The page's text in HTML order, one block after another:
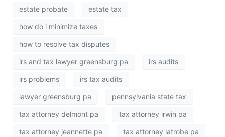
estate probate estate tax
how do i minimize taxes
how to resolve tax disputes
irs and tax lawyer greensburg pa irs audits
irs problems irs tax audits
lawyer greensburg pa pennsylvania state tax
tax attorney delmont pa tax attorney irwin pa
tax attorney jeannette pa tax attorney latrobe pa